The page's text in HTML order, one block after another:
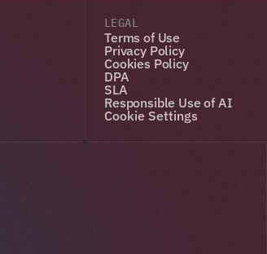
LEGAL
Terms of Use
Privacy Policy
Cookies Policy
DPA
SLA
Responsible Use of AI
Cookie Settings